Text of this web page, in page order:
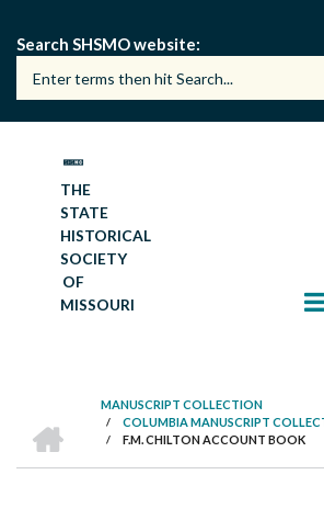
main
content
Search SHSMO website
THE
STATE
HISTORICAL
SOCIETY
OF
MISSOURI
BREADCRUMB
MANUSCRIPT COLLECTION
/ COLUMBIA MANUSCRIPT
/ F.M. CHILTON ACCOUNT BOOK